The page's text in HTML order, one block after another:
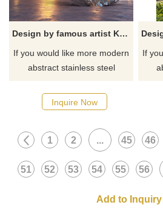
Design by famous artist Ken Kelleher Customize Welding Mirror Polished Stainless Steel Sculpture
If you would like more modern
abstract stainless steel
Inquire Now
If
1 2 ... 45 46
51 52 53 54 55 56